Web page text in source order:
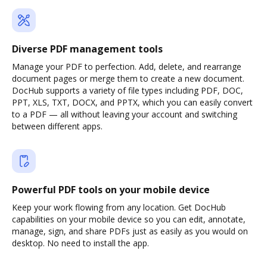
Diverse PDF management tools
Manage your PDF to perfection. Add, delete, and rearrange
document pages or merge them to create a new document.
DocHub supports a variety of file types including PDF, DOC,
PPT, XLS, TXT, DOCX, and PPTX, which you can easily convert
to a PDF — all without leaving your account and switching
between different apps.
Powerful PDF tools on your mobile device
Keep your work flowing from any location. Get DocHub
capabilities on your mobile device so you can edit, annotate,
manage, sign, and share PDFs just as easily as you would on
desktop. No need to install the app.